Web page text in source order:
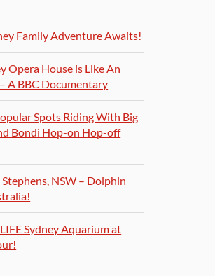
Family Adventure Awaits!
Opera House is Like An
A BBC Documentary
Spots Riding With Big
Bondi Hop-on Hop-off
NSW – Dolphin
Sydney Aquarium at